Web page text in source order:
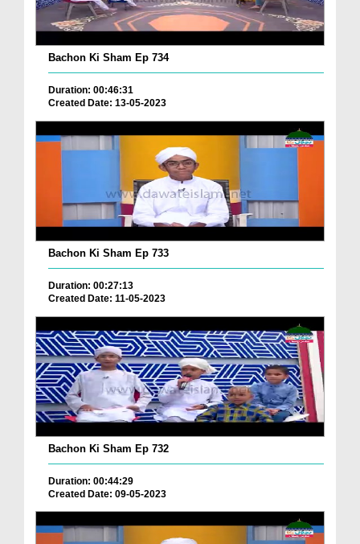
Bachon Ki Sham Ep 734
Duration: 00:46:31
Created Date: 13-05-2023
Bachon Ki Sham Ep 733
Duration: 00:27:13
Created Date: 11-05-2023
Bachon Ki Sham Ep 732
Duration: 00:44:29
Created Date: 09-05-2023